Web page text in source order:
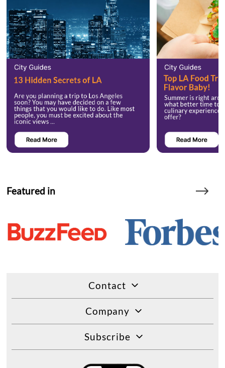
Featured in
Contact
Company
Subscribe